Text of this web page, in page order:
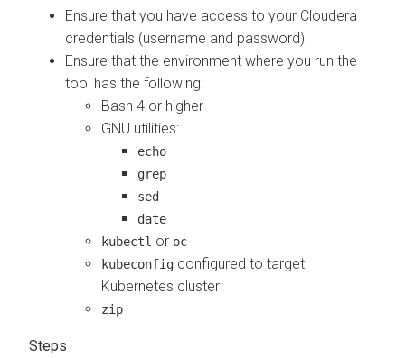
Ensure that you have access to your Cloudera
credentials (username and password).
Ensure that the environment where you run the
tool has the following:
Bash 4 or higher
GNU utilities:
echo
grep
sed
date
kubectl or oc
kubeconfig configured to target
Kubernetes cluster
zip